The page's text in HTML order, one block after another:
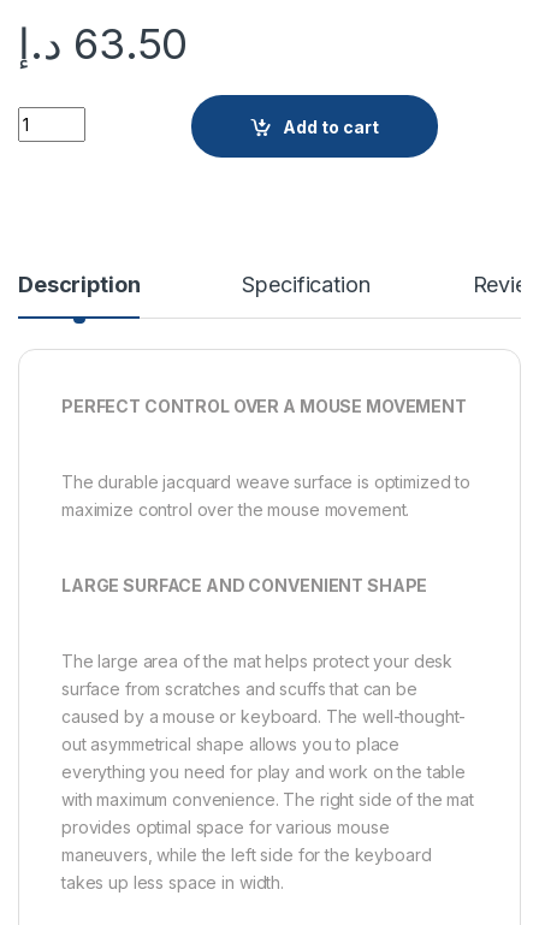
63.50 د.إ
CND-CMP10 quantity
Add to cart
Description Specification
PERFECT CONTROL OVER A MOUSE MOVEMENT
The durable jacquard weave surface is optimized to
maximize control over the mouse movement.
LARGE SURFACE AND CONVENIENT SHAPE
The large area of the mat helps protect your desk
surface from scratches and scuffs that can be
caused by a mouse or keyboard. The well-thought-
out asymmetrical shape allows you to place
everything you need for play and work on the table
with maximum convenience. The right side of the mat
provides optimal space for various mouse
maneuvers, while the left side for the keyboard
takes up less space in width.